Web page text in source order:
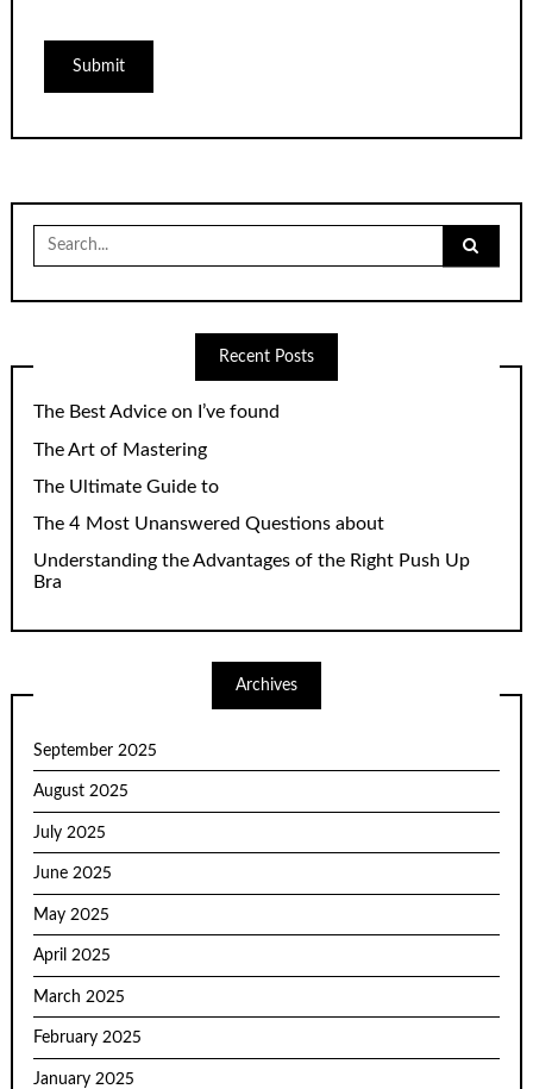
Search
for:
Recent Posts
The Best Advice on I’ve found
The Art of Mastering
The Ultimate Guide to
The 4 Most Unanswered Questions about
Understanding the Advantages of the Right Push Up
Bra
Archives
September 2025
August 2025
July 2025
June 2025
May 2025
April 2025
March 2025
February 2025
January 2025